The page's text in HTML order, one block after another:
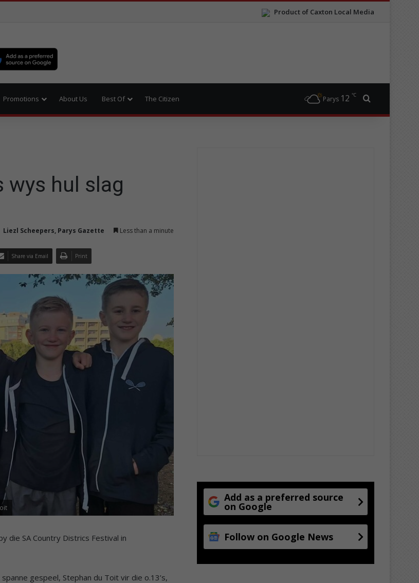
Product of Caxton Local Media
Promotions About Us Best Of The Citizen Parys 12 ℃
wys hul slag
Liezl Scheepers, Parys Gazette Less than a minute
Share via Email Print
die SA Country Districs Festival in
gespeel, Stephan du Toit vir die o.13’s,
Add as a preferred source
on Google
Follow on Google News